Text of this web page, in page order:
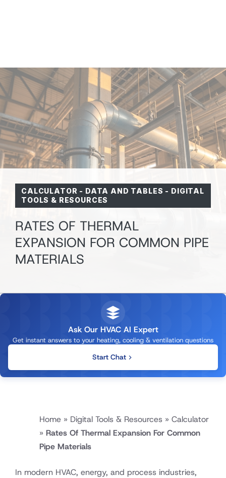
CALCULATOR - DATA AND TABLES - DIGITAL
TOOLS & RESOURCES
RATES OF THERMAL
EXPANSION FOR COMMON PIPE
MATERIALS
Ask Our HVAC AI Expert
Get instant answers to your heating, cooling & ventilation questions
Start Chat
Home » Digital Tools & Resources » Calculator
» Rates Of Thermal Expansion For Common
Pipe Materials
In modern HVAC, energy, and process industries,